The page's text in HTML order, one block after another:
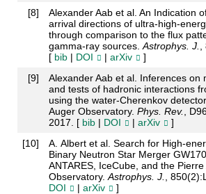
[8]
Alexander Aab et al. An Indication
arrival directions of ultra-high-
through comparison to the flux
gamma-ray sources. Astrophys. J.
[ bib| DOI | arXiv
]
[9]
Alexander Aab et al. Inferences on
and tests of hadronic interactions
using the water-Cherenkov
Auger Observatory. Phys. Rev. ,
2017. [ bib| DOI | arXiv
]
[10]
A. Albert et al. Search for High-
Binary Neutron Star Merger
ANTARES, IceCube, and the Pierre
Observatory. Astrophys. J. ,
DOI
| arXiv
]